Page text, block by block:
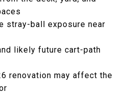
stray-ball exposure near
likely future cart-path
renovation may affect the